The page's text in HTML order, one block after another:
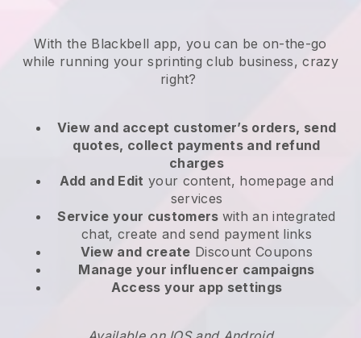
With the Blackbell app,you can be on-the-go
while running your sprinting club business, crazy
right?
View and accept customer’s orders, send
quotes, collect payments and refund
charges
Add and Edit your content, homepage and
services
Service your customers with an integrated
chat, create and send payment links
View and create Discount Coupons
Manage your influencer campaigns
Access your app settings